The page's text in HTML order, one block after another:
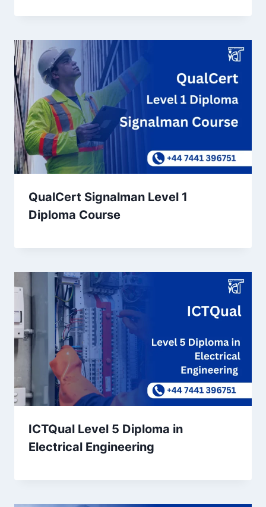
QualCert Signalman Level 1
Diploma Course
ICTQual Level 5 Diploma in
Electrical Engineering